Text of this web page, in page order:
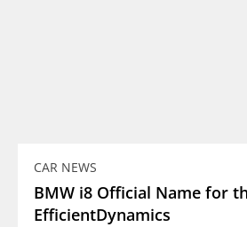
CAR NEWS
BMW i8 Official Name for
EfficientDynamics